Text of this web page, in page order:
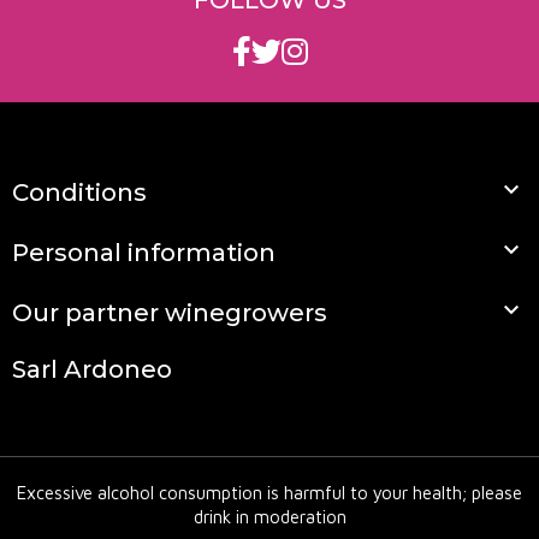
full and deep, with an imposing tannic structure
that gives it remarkable ageing potential.
Conditions 
Personal information 
Our partner winegrowers 
Sarl Ardoneo
Excessive alcohol consumption is harmful to your health; please
drink in moderation